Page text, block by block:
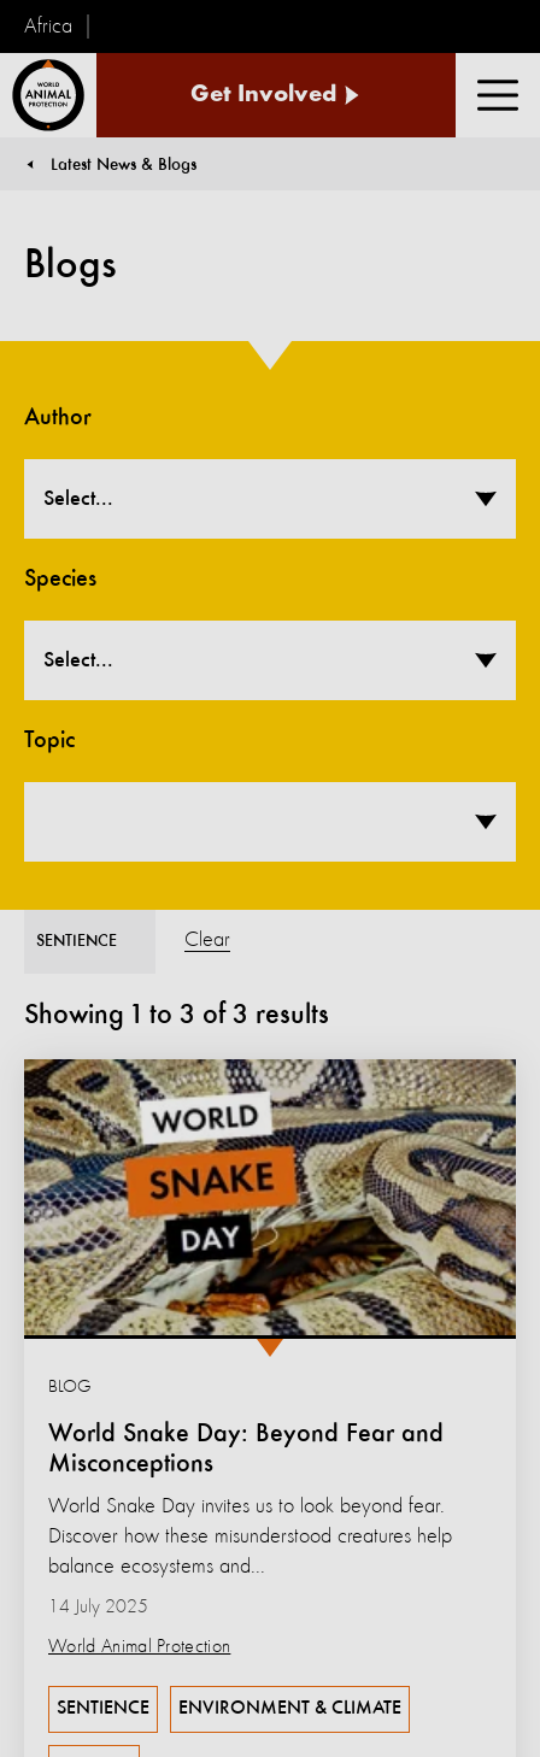
Africa
Animal
Get Involved
Latest News & Blogs
Blogs
Author
Select...
Species
Select...
Topic
SENTIENCE Clear
Showing 1 to 3 of 3 results
World Snake Day: Beyond Fear and
Misconceptions
BLOG
14 July 2025
World Animal Protection
World Snake Day invites us to look beyond fear.
Discover how these misunderstood creatures help
balance ecosystems and...
SENTIENCE ENVIRONMENT & CLIMATE